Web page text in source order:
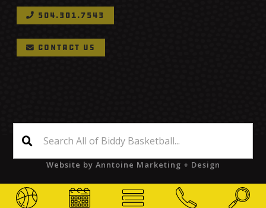
 504.301.7543
 contact us
Website by Anntoine Marketing + Design